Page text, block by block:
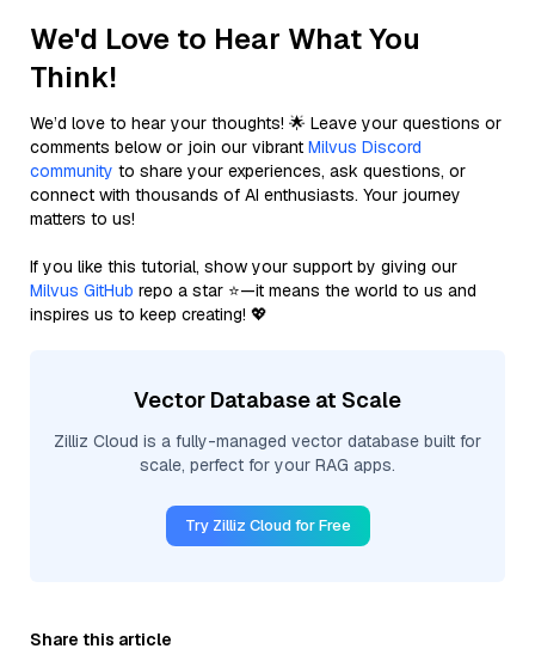
We'd Love to Hear What You
Think!
We’d love to hear your thoughts! 🌟 Leave your questions or
comments below or join our vibrant Milvus Discord
community to share your experiences, ask questions, or
connect with thousands of AI enthusiasts. Your journey
matters to us!
If you like this tutorial, show your support by giving our
Milvus GitHub repo a star ⭐—it means the world to us and
inspires us to keep creating! 💖
Vector Database at Scale
Zilliz Cloud is a fully-managed vector database built for
scale, perfect for your RAG apps.
Try Zilliz Cloud for Free
Share this article